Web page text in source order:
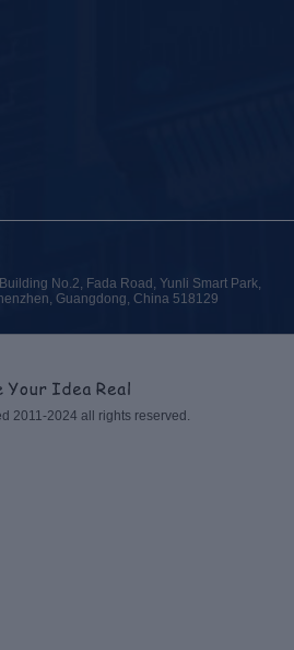
No.2, Fada Road, Yunli Smart Park,
Guangdong, China 518129
2011-2024 all rights reserved.